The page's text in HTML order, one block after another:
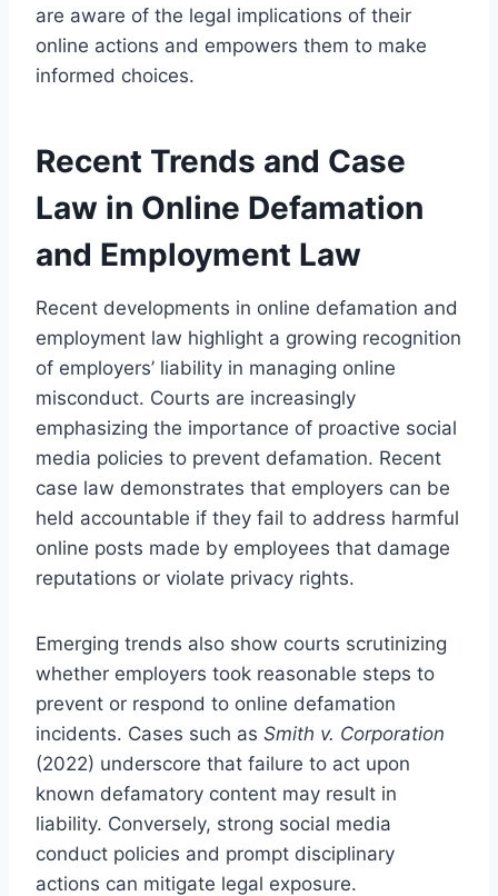
are aware of the legal implications of their
online actions and empowers them to make
informed choices.
Recent Trends and Case
Law in Online Defamation
and Employment Law
Recent developments in online defamation and
employment law highlight a growing recognition
of employers’ liability in managing online
misconduct. Courts are increasingly
emphasizing the importance of proactive social
media policies to prevent defamation. Recent
case law demonstrates that employers can be
held accountable if they fail to address harmful
online posts made by employees that damage
reputations or violate privacy rights.
Emerging trends also show courts scrutinizing
whether employers took reasonable steps to
prevent or respond to online defamation
incidents. Cases such as Smith v. Corporation
(2022) underscore that failure to act upon
known defamatory content may result in
liability. Conversely, strong social media
conduct policies and prompt disciplinary
actions can mitigate legal exposure.